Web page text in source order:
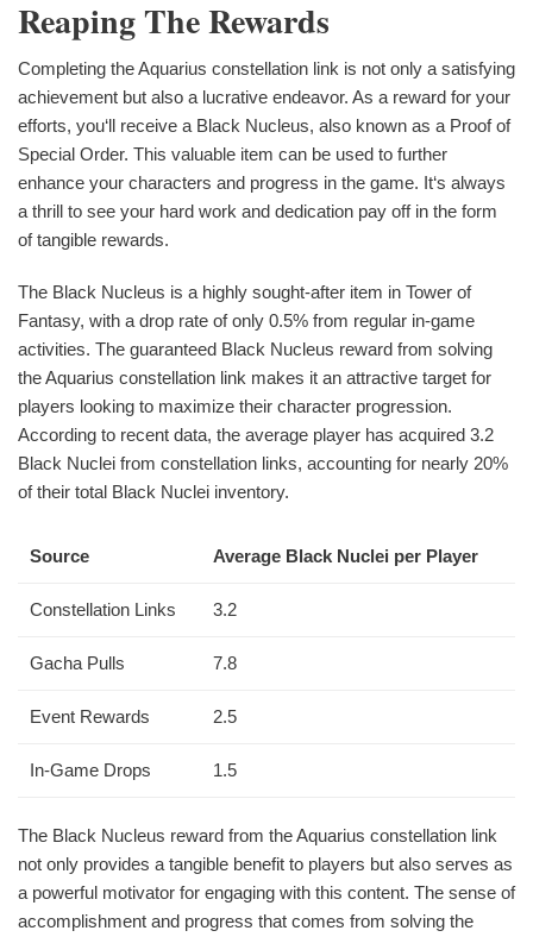
Reaping The Rewards
Completing the Aquarius constellation link is not only a satisfying
achievement but also a lucrative endeavor. As a reward for your
efforts, you‘ll receive a Black Nucleus, also known as a Proof of
Special Order. This valuable item can be used to further
enhance your characters and progress in the game. It‘s always
a thrill to see your hard work and dedication pay off in the form
of tangible rewards.
The Black Nucleus is a highly sought-after item in Tower of
Fantasy, with a drop rate of only 0.5% from regular in-game
activities. The guaranteed Black Nucleus reward from solving
the Aquarius constellation link makes it an attractive target for
players looking to maximize their character progression.
According to recent data, the average player has acquired 3.2
Black Nuclei from constellation links, accounting for nearly 20%
of their total Black Nuclei inventory.
Source Average Black Nuclei per Player
Constellation Links 3.2
Gacha Pulls 7.8
Event Rewards 2.5
In-Game Drops 1.5
The Black Nucleus reward from the Aquarius constellation link
not only provides a tangible benefit to players but also serves as
a powerful motivator for engaging with this content. The sense of
accomplishment and progress that comes from solving the